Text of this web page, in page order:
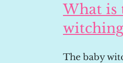
What is
The baby